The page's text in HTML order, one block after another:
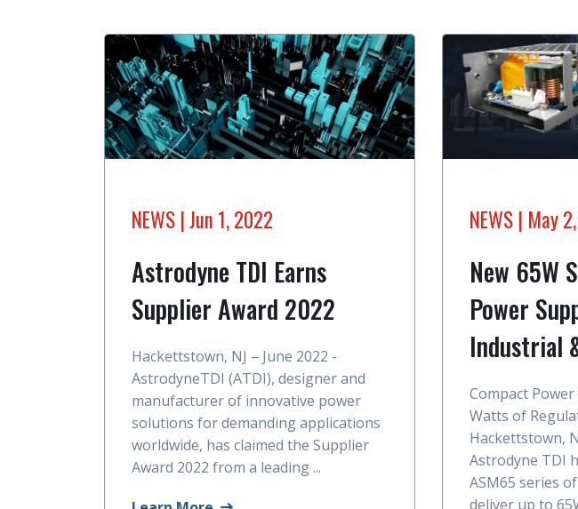
NEWS | Jun 1, 2022
Astrodyne TDI Earns
Supplier Award 2022
Hackettstown, NJ – June 2022 -
AstrodyneTDI (ATDI), designer and
manufacturer of innovative power
solutions for demanding applications
worldwide, has claimed the Supplier
Award 2022 from a leading ...
NEWS | May
New 65W
Power
Industrial
Compact
Watts of
Hackettstown,
Astrodyne TDI
ASM65 series
deliver up to